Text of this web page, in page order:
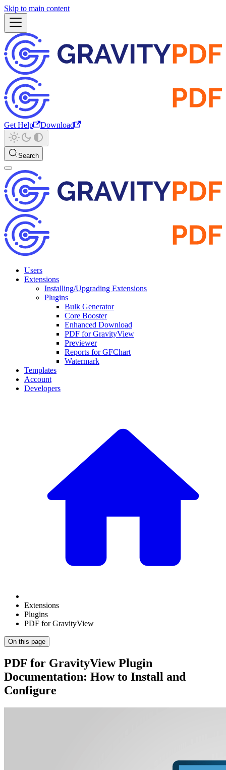
Skip to main content
Get Help Download
Search
Users
Extensions
Installing/Upgrading Extensions
Plugins
Bulk Generator
Core Booster
Enhanced Download
PDF for GravityView
Previewer
Reports for GFChart
Watermark
Templates
Account
Developers
Extensions
Plugins
PDF for GravityView
On this page
PDF for GravityView Plugin
Documentation: How to Install and
Configure